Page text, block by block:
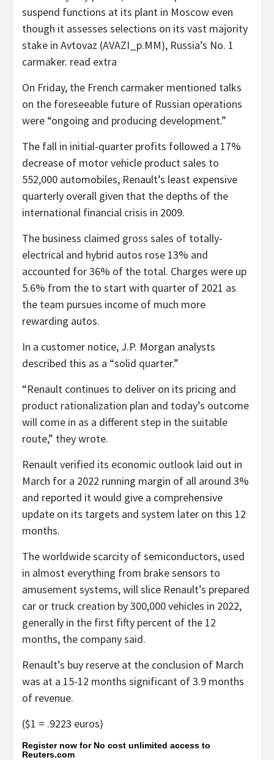
suspend functions at its plant in Moscow even
though it assesses selections on its vast majority
stake in Avtovaz (AVAZI_p.MM), Russia’s No. 1
carmaker. read extra
On Friday, the French carmaker mentioned talks
on the foreseeable future of Russian operations
were “ongoing and producing development.”
The fall in initial-quarter profits followed a 17%
decrease of motor vehicle product sales to
552,000 automobiles, Renault’s least expensive
quarterly overall given that the depths of the
international financial crisis in 2009.
The business claimed gross sales of totally-
electrical and hybrid autos rose 13% and
accounted for 36% of the total. Charges were up
5.6% from the to start with quarter of 2021 as
the team pursues income of much more
rewarding autos.
In a customer notice, J.P. Morgan analysts
described this as a “solid quarter.”
“Renault continues to deliver on its pricing and
product rationalization plan and today’s outcome
will come in as a different step in the suitable
route,” they wrote.
Renault verified its economic outlook laid out in
March for a 2022 running margin of all around 3%
and reported it would give a comprehensive
update on its targets and system later on this 12
months.
The worldwide scarcity of semiconductors, used
in almost everything from brake sensors to
amusement systems, will slice Renault’s prepared
car or truck creation by 300,000 vehicles in 2022,
generally in the first fifty percent of the 12
months, the company said.
Renault’s buy reserve at the conclusion of March
was at a 15-12 months significant of 3.9 months
of revenue.
($1 = .9223 euros)
Register now for No cost unlimited access to
Reuters.com